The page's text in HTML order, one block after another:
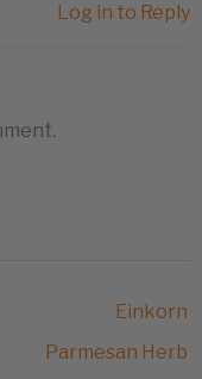
Log in to Reply
Einkorn
Parmesan Herb